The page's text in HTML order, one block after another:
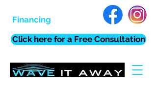
Financing
Click here for a Free Consultation